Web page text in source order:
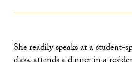
She readily speaks at a student-